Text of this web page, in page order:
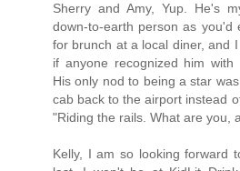
Sherry and Amy, Yup. He's
down-to-earth person as you'd
for brunch at a local diner, and
if anyone recognized him with
His only nod to being a star
cab back to the airport instead
"Riding the rails. What are you,
Kelly, I am so looking forward